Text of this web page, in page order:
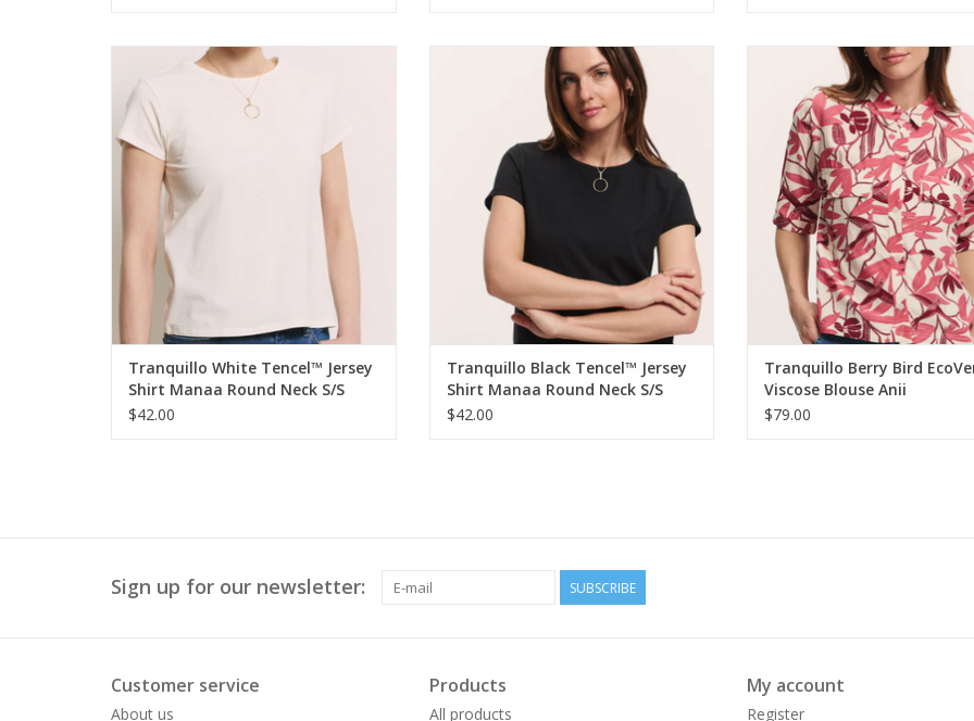
Tranquillo White Tencel™ Jersey Shirt
Manaa Round Neck S/S Top
ADD TO CART
Tranquillo White Tencel™ Jersey
Shirt Manaa Round Neck S/S
Top
$42.00
Tranquillo Black Tencel™ Jersey Shirt
Manaa Round Neck S/S Top
ADD TO CART
Tranquillo Black Tencel™ Jersey
Shirt Manaa Round Neck S/S
Top
$42.00
Tranquillo Berry Bird EcoVero™
Blouse Anii
ADD TO CART
Tranquillo Berry Bird
Viscose Blouse Anii
$79.00
Sign up for our newsletter: SUBSCRIBE
Customer service
About us
Products
All products
My account
Register